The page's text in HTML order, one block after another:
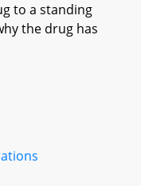
to a standing
the drug has